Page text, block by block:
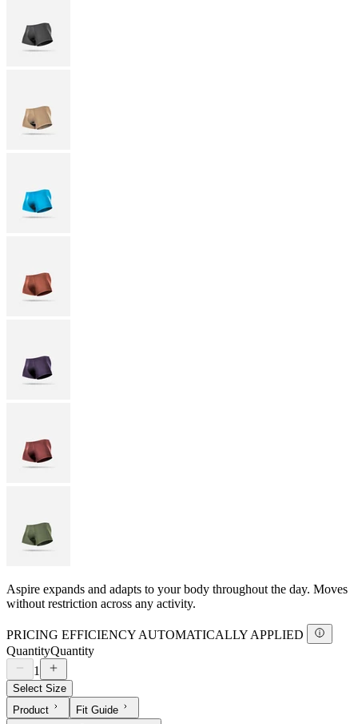
Aspire expands and adapts to your body throughout the day. Moves
without restriction across any activity.
PRICING EFFICIENCY AUTOMATICALLY APPLIED
QuantityQuantity
1
Select Size
Product
Fit Guide